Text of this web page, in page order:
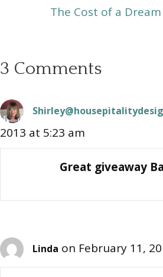
navigationThe Cost of a
3 Comments
2013 at 5:23 am
Great giveaway
Linda on February 11,